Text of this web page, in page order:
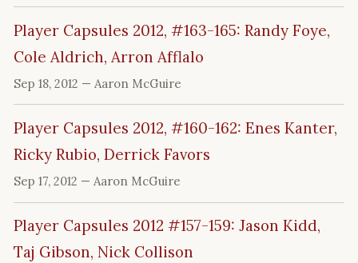
Player Capsules 2012, #163-165: Randy Foye,
Cole Aldrich, Arron Afflalo
Sep 18, 2012 — Aaron McGuire
Player Capsules 2012, #160-162: Enes Kanter,
Ricky Rubio, Derrick Favors
Sep 17, 2012 — Aaron McGuire
Player Capsules 2012 #157-159: Jason Kidd,
Taj Gibson, Nick Collison